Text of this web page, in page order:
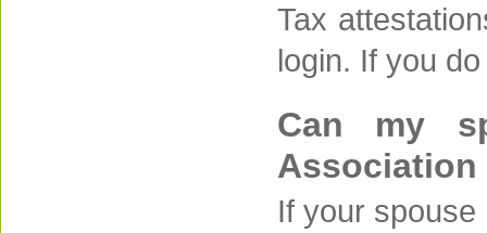
Tax
login. If you
Can my
Association
If your